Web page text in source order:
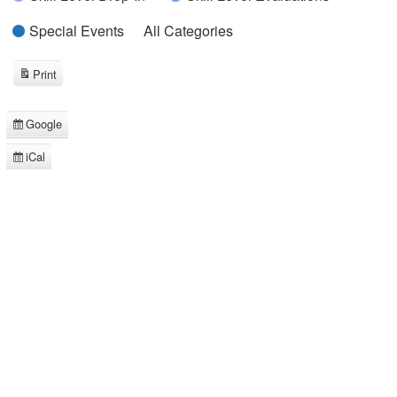
Special Events
All Categories
Subscribe
in
Google
Subscribe
iCal
Print
View